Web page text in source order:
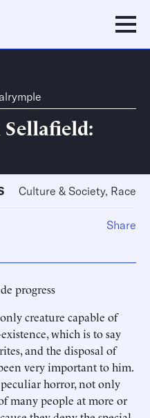
Culture & Society, Race
progress
creature capable of
which is to say
and the disposal of
very important to him.
horror, not only
many people at more or
Share